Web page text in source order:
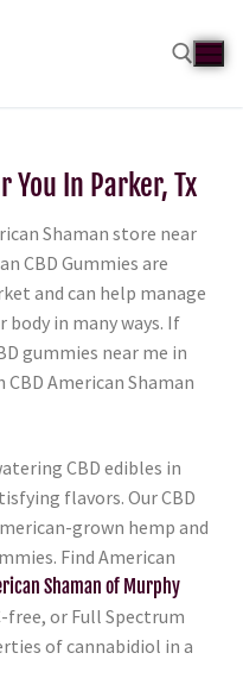
You In Parker, Tx
Shaman store near
CBD Gummies are
and can help manage
body in many ways. If
gummies near me in
American Shaman
CBD edibles in
flavors. Our CBD
grown hemp and
Find American
Shaman of Murphy
free, or Full Spectrum
of cannabidiol in a